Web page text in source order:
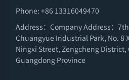
Phone: +86 13316049470
Address：Company Address：
Chuangyue Industrial Park, No. 8
Ningxi Street, Zengcheng District,
Guangdong Province